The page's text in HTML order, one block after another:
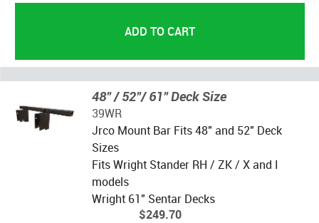
48" / 52"/ 61" Deck Size
39WR
Jrco Mount Bar Fits 48" and 52" Deck
Sizes
Fits Wright Stander RH / ZK / X and I
models
Wright 61" Sentar Decks
$249.70